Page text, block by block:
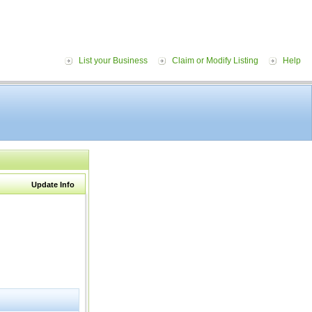
List your Business Claim or Modify Listing Help
Update Info